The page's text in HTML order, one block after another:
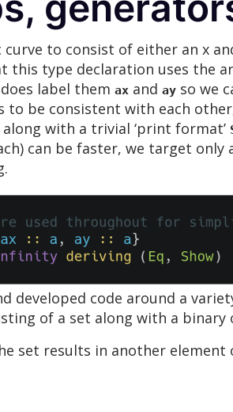
to consist of either an x
this type declaration uses the
label them ax and ay so we
to be consistent with each
along with a trivial ‘print format’
can be faster, we target
developed code around a
of a set along with a
set results in another element